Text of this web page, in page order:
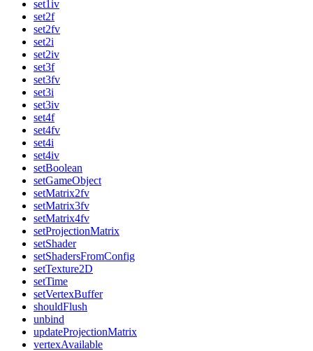
set1iv
set2f
set2fv
set2i
set2iv
set3f
set3fv
set3i
set3iv
set4f
set4fv
set4i
set4iv
setBoolean
setGameObject
setMatrix2fv
setMatrix3fv
setMatrix4fv
setProjectionMatrix
setShader
setShadersFromConfig
setTexture2D
setTime
setVertexBuffer
shouldFlush
unbind
updateProjectionMatrix
vertexAvailable